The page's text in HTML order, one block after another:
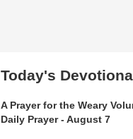
Today's
A Prayer for the Weary
Daily Prayer - August 7